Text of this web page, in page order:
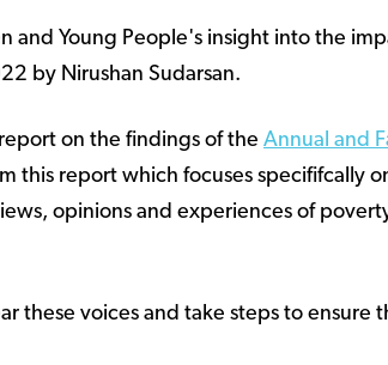
and Young People's insight into the
by Nirushan Sudarsan.
on the findings of the Annual and
this report which focuses specififcally
opinions and experiences of
these voices and take steps to